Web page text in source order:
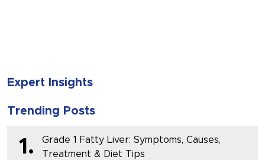
Expert Insights
Trending Posts
1.
Grade 1 Fatty Liver: Symptoms, Causes,
Treatment & Diet Tips